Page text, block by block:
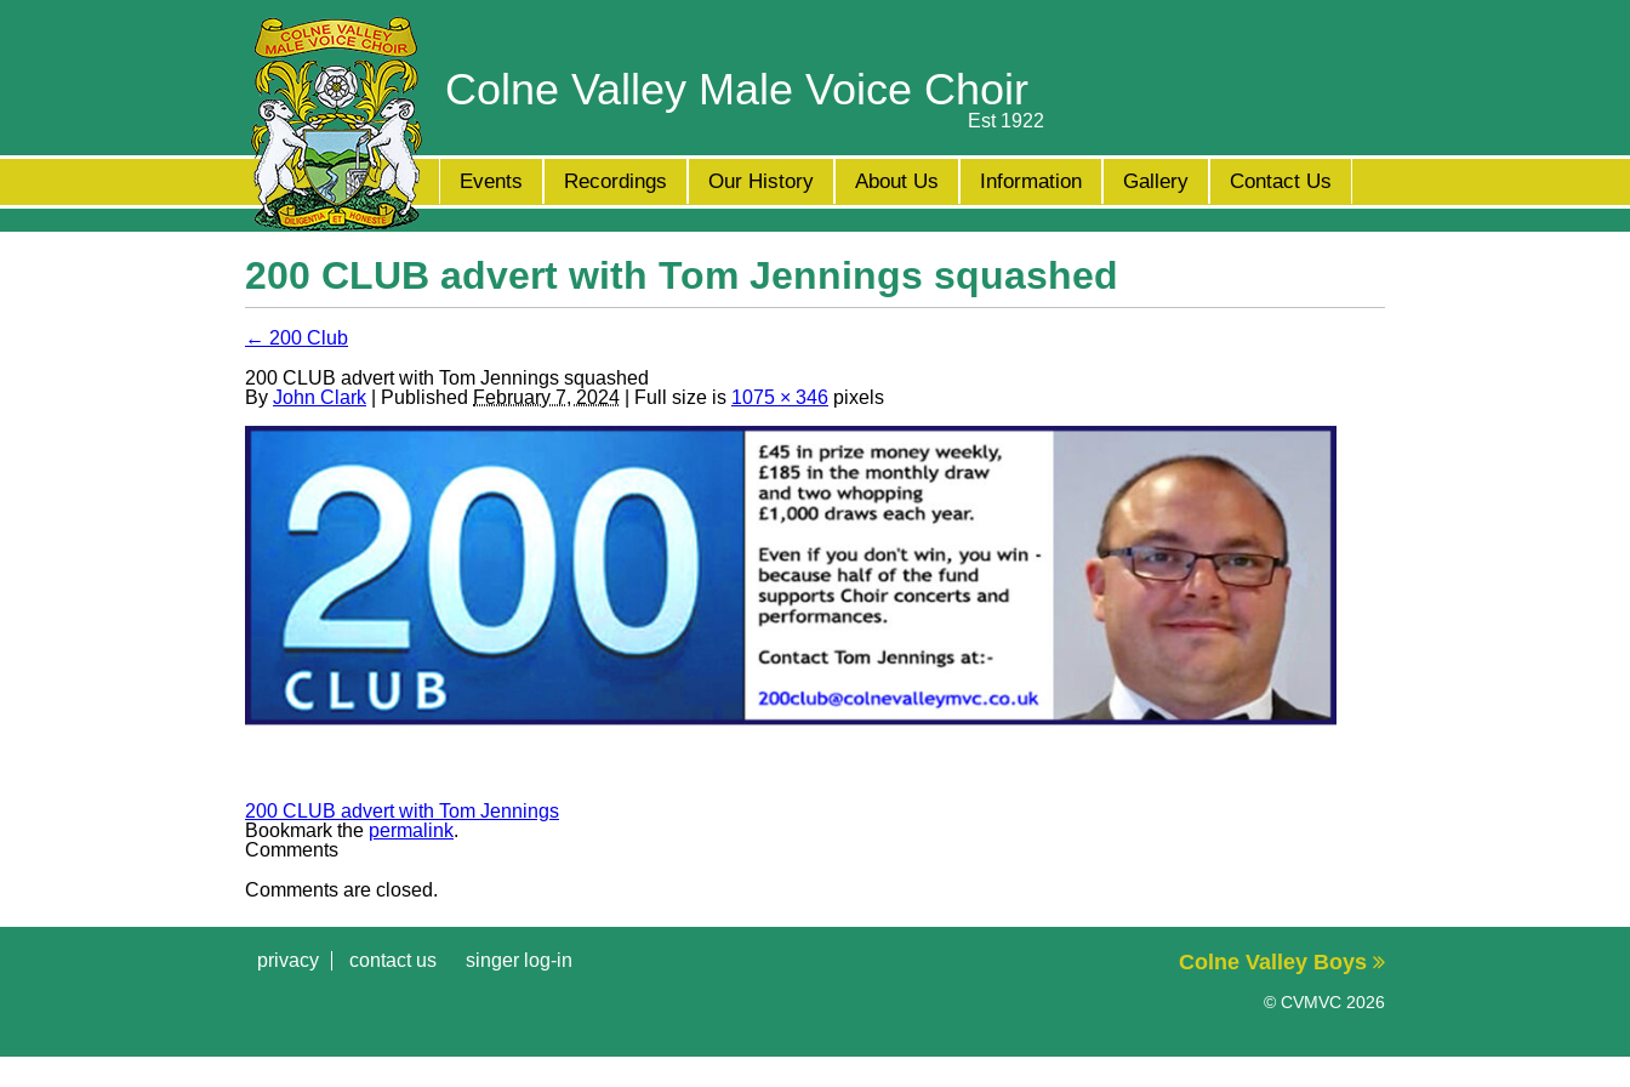
Colne Valley Male Voice Choir
Est 1922
Events Recordings Our History About Us Information Gallery Contact Us
200 CLUB advert with Tom Jennings squashed
← 200 Club
200 CLUB advert with Tom Jennings squashed
By John Clark | Published February 7, 2024 | Full size is 1075 × 346 pixels
200 CLUB advert with Tom Jennings
Bookmark the permalink.
Comments
Comments are closed.
privacy contact us singer log-in Colne Valley Boys
© CVMVC 2026